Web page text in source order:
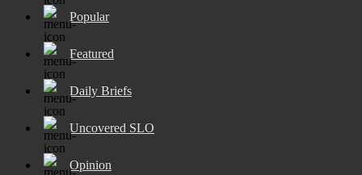
Popular
Featured
Daily Briefs
Uncovered SLO
Opinion